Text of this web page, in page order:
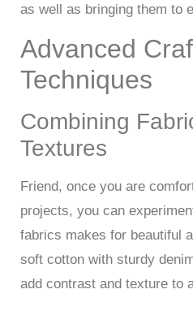
as well as bringing them to
Advanced
Techniques
Combining
Textures
Friend, once you are
projects, you can
fabrics makes for beautiful
soft cotton with sturdy
add contrast and texture to